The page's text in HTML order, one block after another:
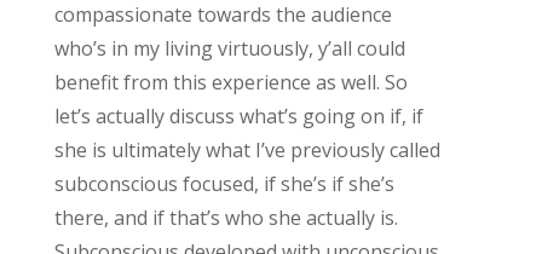
compassionate towards the audience
who’s in my living virtuously, y’all could
benefit from this experience as well. So
let’s actually discuss what’s going on if, if
she is ultimately what I’ve previously called
subconscious focused, if she’s if she’s
there, and if that’s who she actually is.